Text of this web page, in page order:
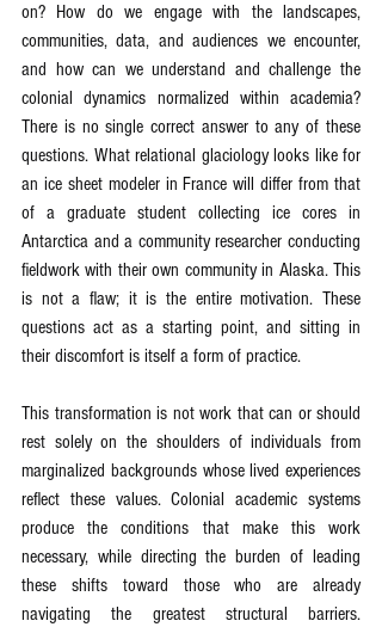
on? How do we engage with the landscapes,
communities, data, and audiences we encounter,
and how can we understand and challenge the
colonial dynamics normalized within academia?
There is no single correct answer to any of these
questions. What relational glaciology looks like for
an ice sheet modeler in France will differ from that
of a graduate student collecting ice cores in
Antarctica and a community researcher conducting
fieldwork with their own community in Alaska. This
is not a flaw; it is the entire motivation. These
questions act as a starting point, and sitting in
their discomfort is itself a form of practice.
This transformation is not work that can or should
rest solely on the shoulders of individuals from
marginalized backgrounds whose lived experiences
reflect these values. Colonial academic systems
produce the conditions that make this work
necessary, while directing the burden of leading
these shifts toward those who are already
navigating the greatest structural barriers.